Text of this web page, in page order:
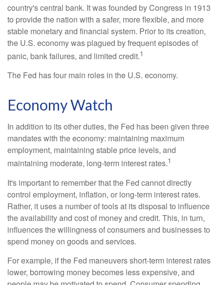
country's central bank. It was founded by Congress in 1913
to provide the nation with a safer, more flexible, and more
stable monetary and financial system. Prior to its creation,
the U.S. economy was plagued by frequent episodes of
panic, bank failures, and limited credit.1
The Fed has four main roles in the U.S. economy.
Economy Watch
In addition to its other duties, the Fed has been given three
mandates with the economy: maintaining maximum
employment, maintaining stable price levels, and
maintaining moderate, long-term interest rates.1
It's important to remember that the Fed cannot directly
control employment, inflation, or long-term interest rates.
Rather, it uses a number of tools at its disposal to influence
the availability and cost of money and credit. This, in turn,
influences the willingness of consumers and businesses to
spend money on goods and services.
For example, if the Fed maneuvers short-term interest rates
lower, borrowing money becomes less expensive, and